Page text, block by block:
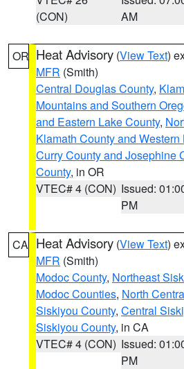
(CON)
AM
OR Heat Advisory (View Text)
MFR (Smith)
Central Douglas County,
Mountains and Southern
and Eastern Lake County,
Klamath County and Western
Curry County and Josephine
County, in OR
VTEC# 4 (CON) Issued:
PM
CA Heat Advisory (View Text)
MFR (Smith)
Modoc County, Northeast
Modoc Counties, North
Siskiyou County, Central
Siskiyou County, in CA
VTEC# 4 (CON) Issued:
PM